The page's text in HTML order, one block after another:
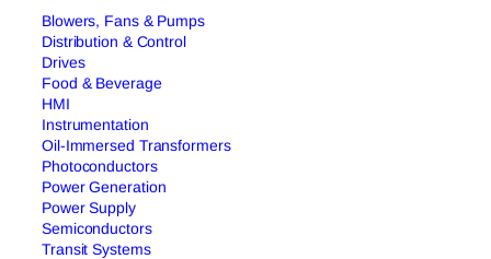
Blowers, Fans & Pumps
Distribution & Control
Drives
Food & Beverage
HMI
Instrumentation
Oil-Immersed Transformers
Photoconductors
Power Generation
Power Supply
Semiconductors
Transit Systems